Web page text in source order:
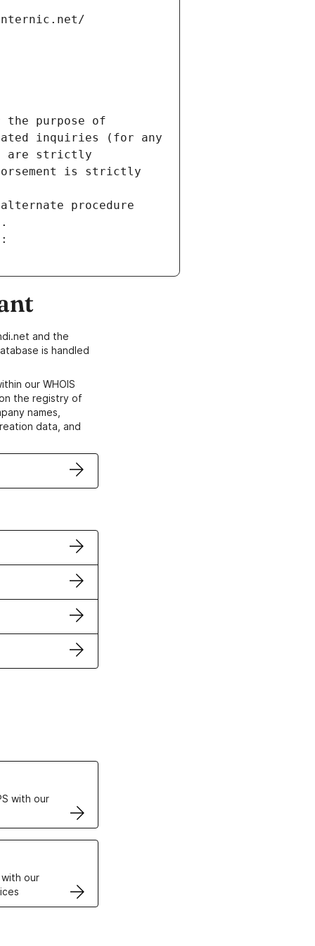
the purpose of
inquiries (for any
are strictly
is strictly
procedure
and the
is handled
our WHOIS
the registry of
names,
data, and
with our
our